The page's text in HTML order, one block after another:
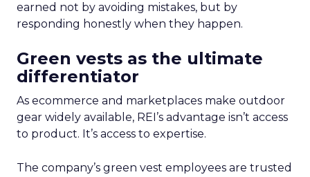
earned not by avoiding mistakes, but by
responding honestly when they happen.
Green vests as the ultimate
differentiator
As ecommerce and marketplaces make outdoor
gear widely available, REI’s advantage isn’t access
to product. It’s access to expertise.
The company’s green vest employees are trusted